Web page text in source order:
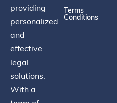
providing
personalized
and
effective
legal
solutions.
With a
Terms
Conditions